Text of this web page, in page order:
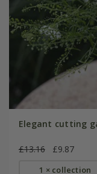
Elegant cutting
£13.16 £9.87
1 × collection